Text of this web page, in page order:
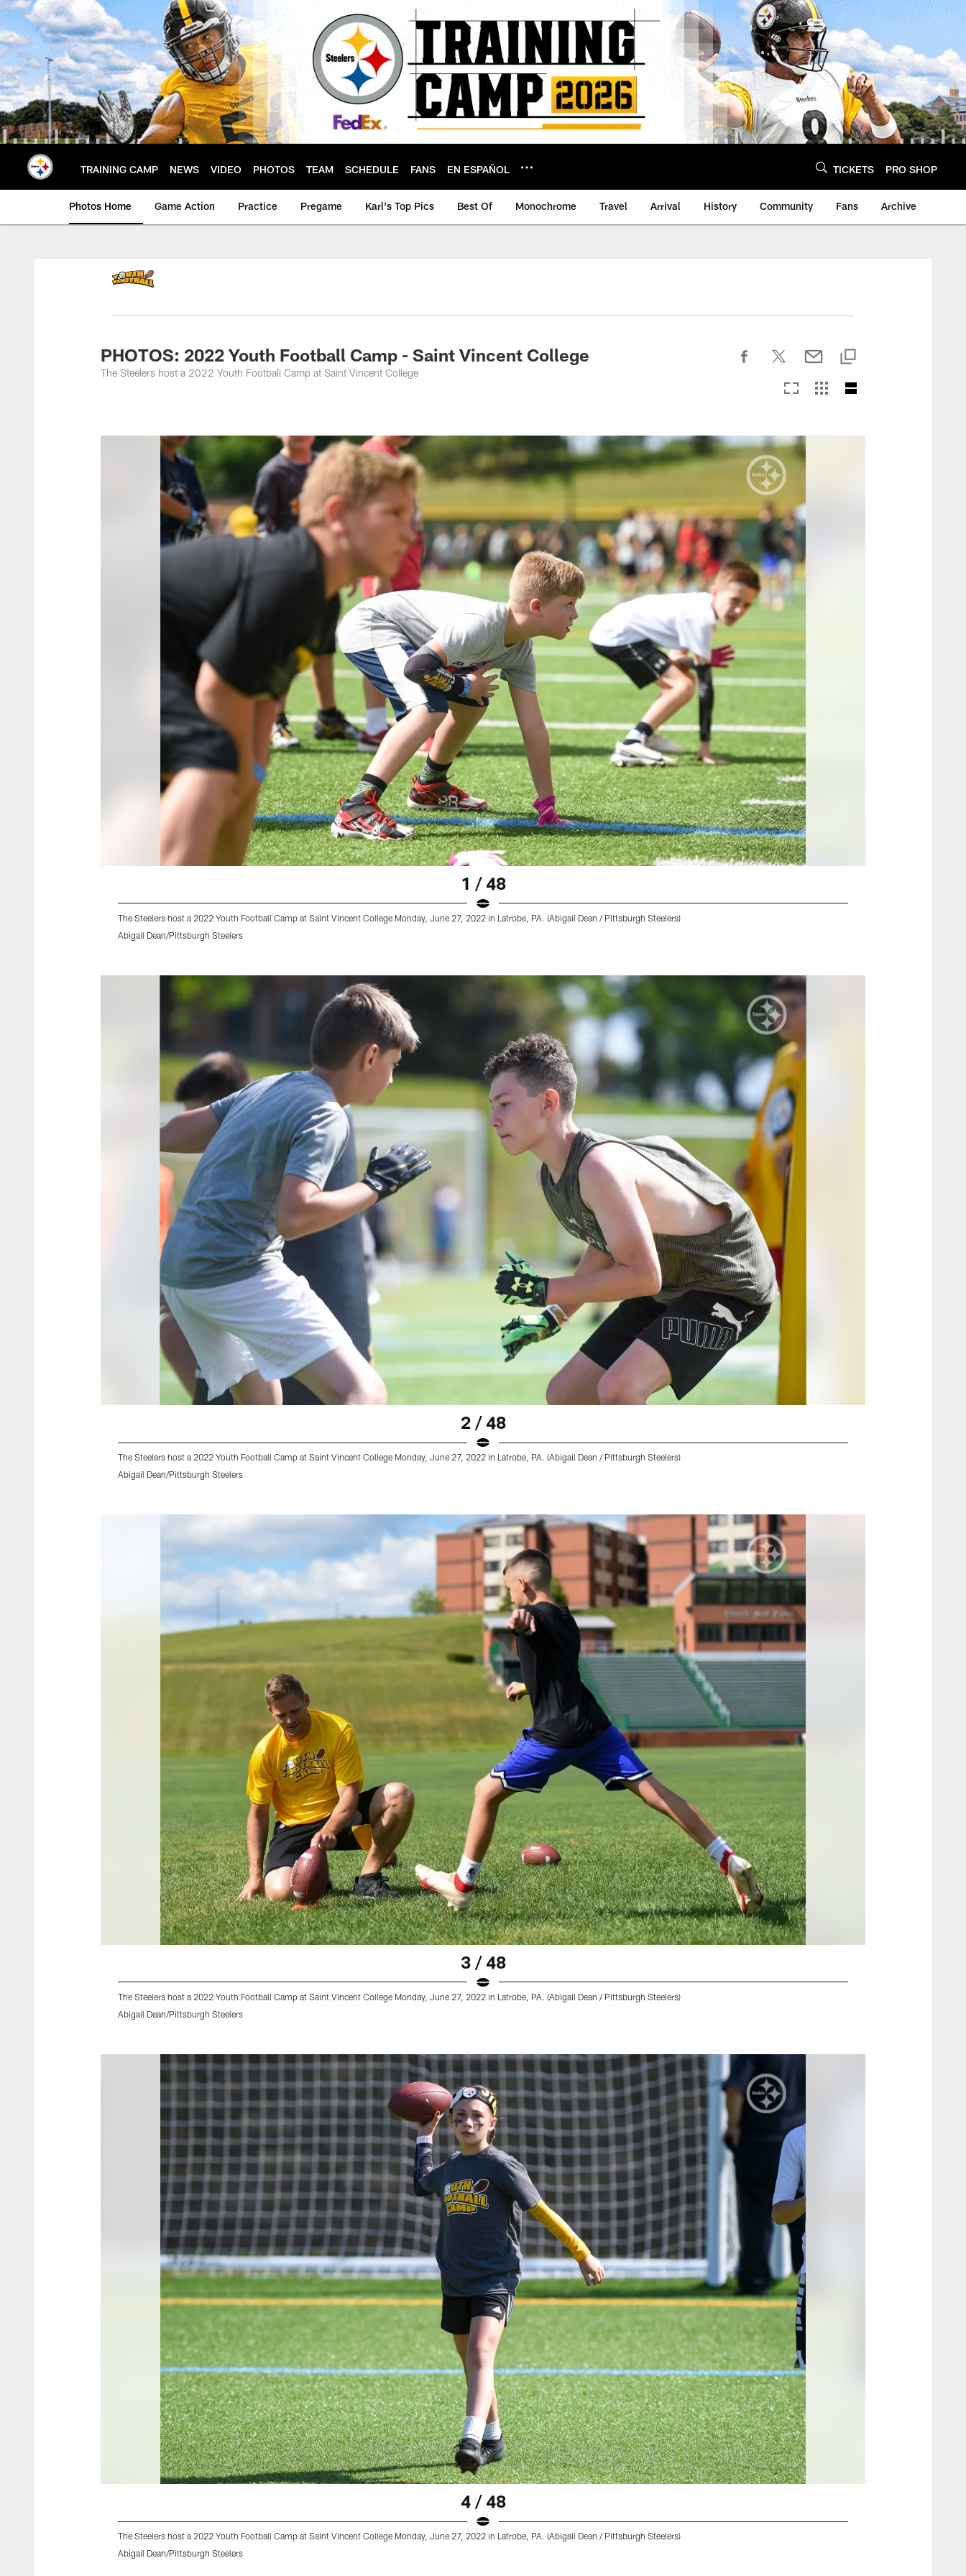
Skip
to
main
content
TRAINING CAMP NEWS VIDEO PHOTOS TEAM SCHEDULE FANS EN ESPAÑOL TICKETS PRO SHOP
Photos Home Game Action Practice Pregame Karl's Top Pics Best Of Monochrome Travel Arrival History Community Fans Archive
PHOTOS: 2022 Youth Football Camp - Saint Vincent College
The Steelers host a 2022 Youth Football Camp at Saint Vincent College
1 / 48
The Steelers host a 2022 Youth Football Camp at Saint Vincent College Monday, June 27, 2022 in Latrobe, PA. (Abigail Dean / Pittsburgh Steelers)
Abigail Dean/Pittsburgh Steelers
2 / 48
The Steelers host a 2022 Youth Football Camp at Saint Vincent College Monday, June 27, 2022 in Latrobe, PA. (Abigail Dean / Pittsburgh Steelers)
Abigail Dean/Pittsburgh Steelers
3 / 48
The Steelers host a 2022 Youth Football Camp at Saint Vincent College Monday, June 27, 2022 in Latrobe, PA. (Abigail Dean / Pittsburgh Steelers)
Abigail Dean/Pittsburgh Steelers
4 / 48
The Steelers host a 2022 Youth Football Camp at Saint Vincent College Monday, June 27, 2022 in Latrobe, PA. (Abigail Dean / Pittsburgh Steelers)
Abigail Dean/Pittsburgh Steelers